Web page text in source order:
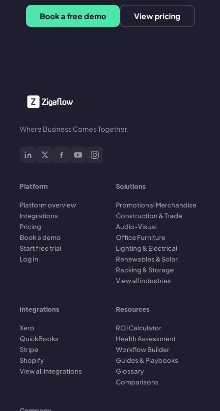
Book a free demo View pricing
Where Business Comes Together.
Platform
Platform overview
Integrations
Pricing
Book a demo
Start free trial
Log in
Solutions
Promotional Merchandise
Construction & Trade
Audio-Visual
Office Furniture
Lighting & Electrical
Renewables & Solar
Racking & Storage
View all industries
Integrations
Xero
QuickBooks
Stripe
Shopify
View all integrations
Resources
ROI Calculator
Health Assessment
Workflow Builder
Guides & Playbooks
Glossary
Comparisons